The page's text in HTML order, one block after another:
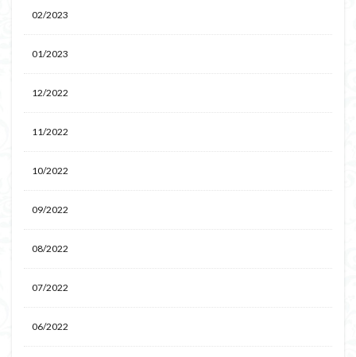
02/2023
01/2023
12/2022
11/2022
10/2022
09/2022
08/2022
07/2022
06/2022